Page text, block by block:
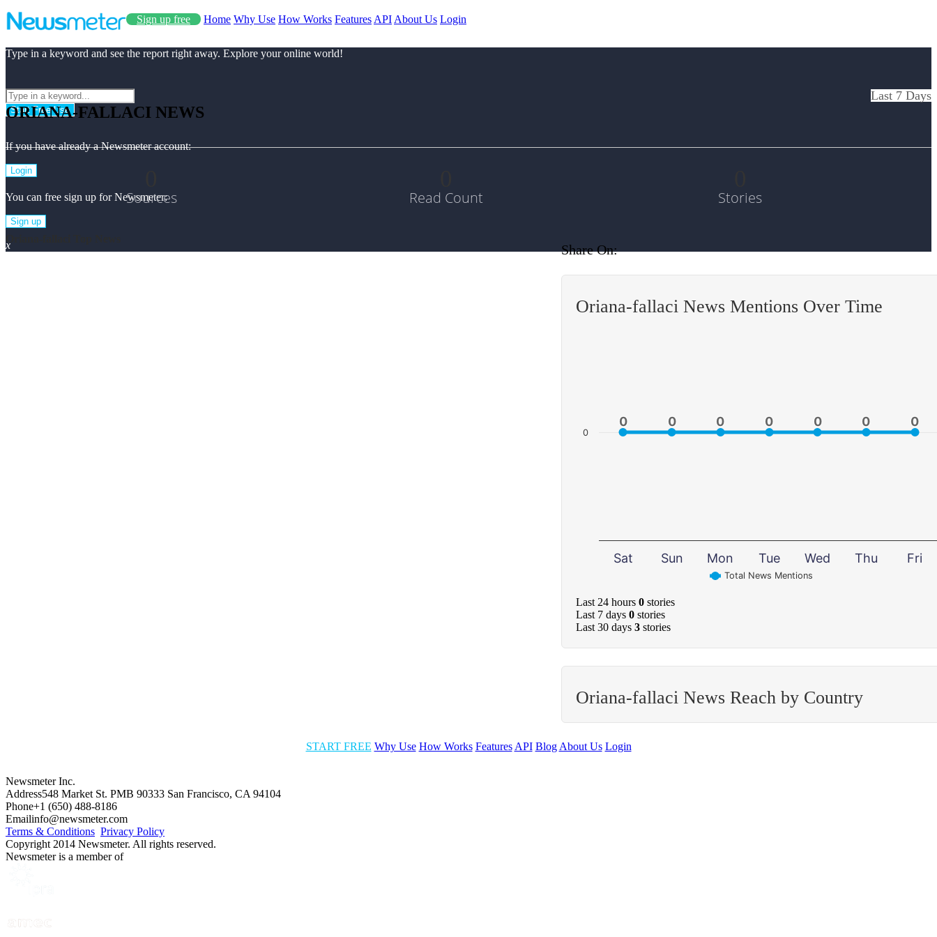
Sign up free Home Why Use How Works Features API About Us Login
Type in a keyword and see the report right away. Explore your online world!
Start Free Use
If you have already a Newsmeter account:
Login
You can free sign up for Newsmeter:
Sign up
x
ORIANA-FALLACI NEWS
Last 7 Days
Sources Read Count Stories
Share On:
Oriana-fallaci News Mentions Over Time
0
0 0
0 0
0 0
0 0
0 0
0 0
0
Total News Mentions
Sat Sun Mon Tue Wed Thu Fri
0
Last 24 hours 0 stories
Last 7 days 0 stories
Last 30 days 3 stories
Oriana-fallaci News Reach by Country
START FREE Why Use How Works Features API Blog About Us Login
Newsmeter Inc.
Address548 Market St. PMB 90333 San Francisco, CA 94104
Phone+1 (650) 488-8186
Emailinfo@newsmeter.com
Terms & Conditions Privacy Policy
Copyright 2014 Newsmeter. All rights reserved.
Newsmeter is a member of